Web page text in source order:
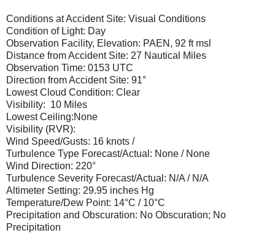
Conditions at Accident Site: Visual Conditions
Condition of Light: Day
Observation Facility, Elevation: PAEN, 92 ft msl
Distance from Accident Site: 27 Nautical Miles
Observation Time: 0153 UTC
Direction from Accident Site: 91°
Lowest Cloud Condition: Clear
Visibility: 10 Miles
Lowest Ceiling:None
Visibility (RVR):
Wind Speed/Gusts: 16 knots /
Turbulence Type Forecast/Actual: None / None
Wind Direction: 220°
Turbulence Severity Forecast/Actual: N/A / N/A
Altimeter Setting: 29.95 inches Hg
Temperature/Dew Point: 14°C / 10°C
Precipitation and Obscuration: No Obscuration; No
Precipitation